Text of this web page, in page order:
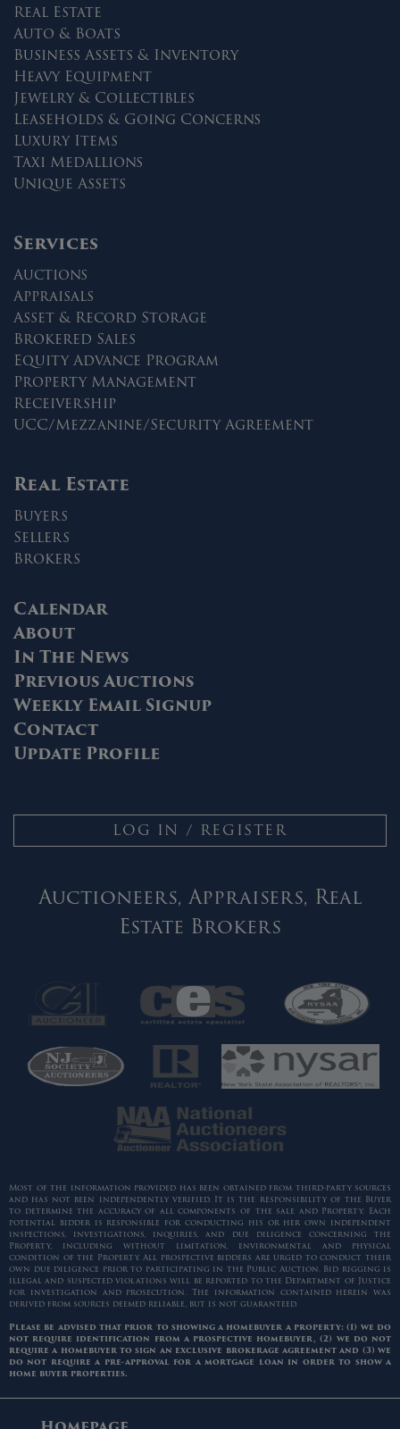
Real Estate
Auto & Boats
Business Assets & Inventory
Heavy Equipment
Jewelry & Collectibles
Leaseholds & Going Concerns
Luxury Items
Taxi Medallions
Unique Assets
Services
Auctions
Appraisals
Asset & Record Storage
Brokered Sales
Equity Advance Program
Property Management
Receivership
UCC/Mezzanine/Security Agreement
Real Estate
Buyers
Sellers
Brokers
Calendar
About
In The News
Previous Auctions
Weekly Email Signup
Contact
Update Profile
LOG IN / REGISTER
Auctioneers, Appraisers, Real
Estate Brokers
Most of the information provided has been obtained from third-party sources
and has not been independently verified. It is the responsibility of the Buyer
to determine the accuracy of all components of the sale and Property. Each
potential bidder is responsible for conducting his or her own independent
inspections, investigations, inquiries, and due diligence concerning the
Property, including without limitation, environmental and physical
condition of the Property. All prospective bidders are urged to conduct their
own due diligence prior to participating in the Public Auction. Bid rigging is
illegal and suspected violations will be reported to the Department of Justice
for investigation and prosecution. The information contained herein was
derived from sources deemed reliable, but is not guaranteed.
Please be advised that prior to showing a homebuyer a property: (1) we do
not require identification from a prospective homebuyer, (2) we do not
require a homebuyer to sign an exclusive brokerage agreement and (3) we
do not require a pre-approval for a mortgage loan in order to show a
home buyer properties.